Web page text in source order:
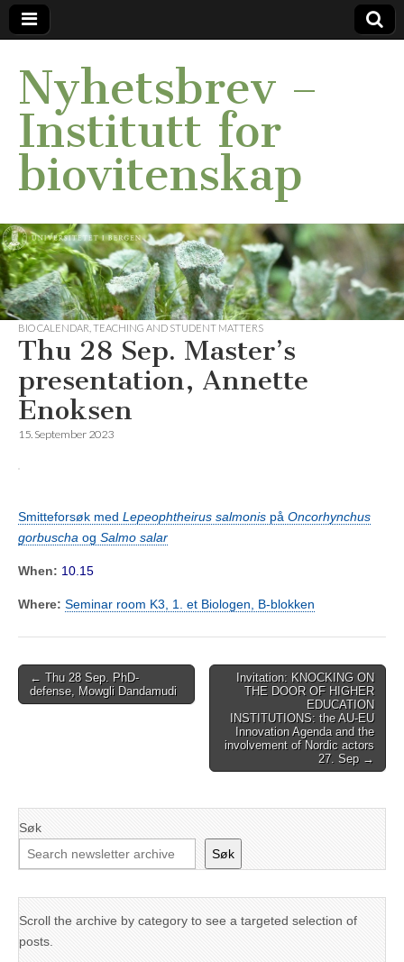
Nyhetsbrev –
Institutt for
biovitenskap
BIO CALENDAR TEACHING AND STUDENT MATTERS
Thu 28 Sep. Master’s
presentation, Annette
Enoksen
15. September 2023
Smitteforsøk med Lepeophtheirus salmonis på Oncorhynchus
gorbuscha og Salmo salar
When: 10.15
Where: Seminar room K3, 1. et Biologen, B-blokken
Post
navigation
← Thu 28 Sep. PhD-
defense, Mowgli Dandamudi
Invitation: KNOCKING ON
THE DOOR OF HIGHER
EDUCATION
INSTITUTIONS: the AU-EU
Innovation Agenda and the
involvement of Nordic actors
27. Sep →
Søk
Søk
Scroll the archive by category to see a targeted selection of
posts.